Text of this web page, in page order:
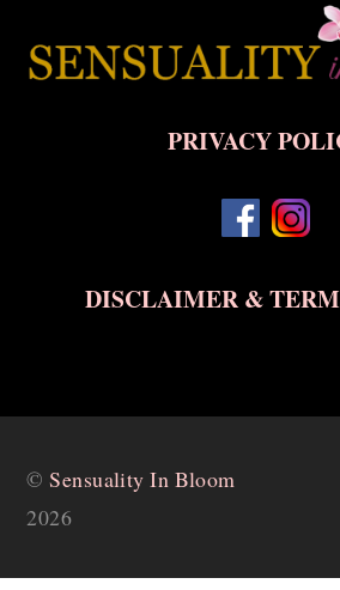
To
PRIVACY
DISCLAIMER &
©Sensuality In Bloom
2026